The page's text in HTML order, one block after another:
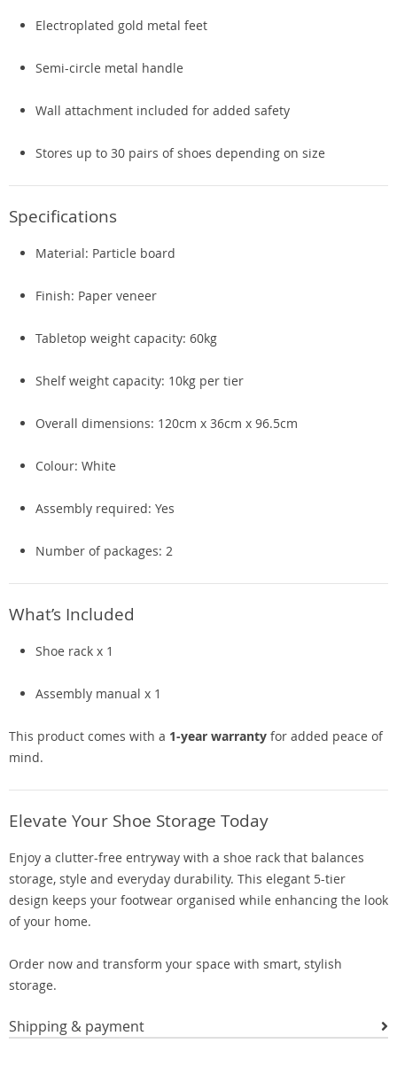
Electroplated gold metal feet
Semi-circle metal handle
Wall attachment included for added safety
Stores up to 30 pairs of shoes depending on size
Specifications
Material: Particle board
Finish: Paper veneer
Tabletop weight capacity: 60kg
Shelf weight capacity: 10kg per tier
Overall dimensions: 120cm x 36cm x 96.5cm
Colour: White
Assembly required: Yes
Number of packages: 2
What’s Included
Shoe rack x 1
Assembly manual x 1
This product comes with a 1-year warranty for added peace of
mind.
Elevate Your Shoe Storage Today
Enjoy a clutter-free entryway with a shoe rack that balances
storage, style and everyday durability. This elegant 5-tier
design keeps your footwear organised while enhancing the look
of your home.
Order now and transform your space with smart, stylish
storage.
Shipping & payment